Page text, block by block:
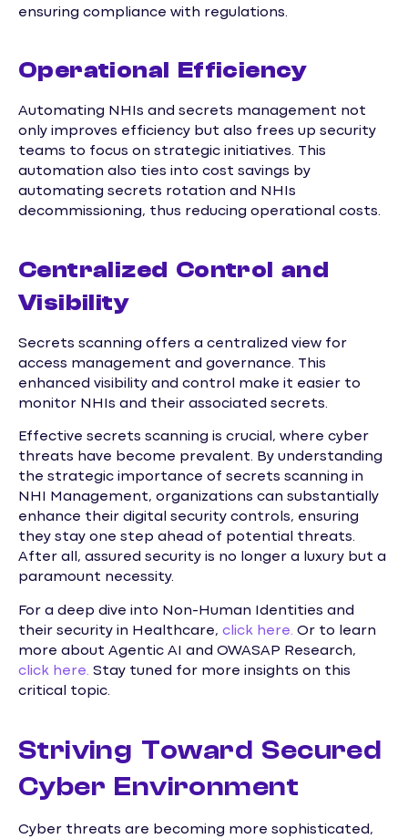
ensuring compliance with regulations.
Operational Efficiency
Automating NHIs and secrets management not
only improves efficiency but also frees up security
teams to focus on strategic initiatives. This
automation also ties into cost savings by
automating secrets rotation and NHIs
decommissioning, thus reducing operational costs.
Centralized Control and
Visibility
Secrets scanning offers a centralized view for
access management and governance. This
enhanced visibility and control make it easier to
monitor NHIs and their associated secrets.
Effective secrets scanning is crucial, where cyber
threats have become prevalent. By understanding
the strategic importance of secrets scanning in
NHI Management, organizations can substantially
enhance their digital security controls, ensuring
they stay one step ahead of potential threats.
After all, assured security is no longer a luxury but a
paramount necessity.
For a deep dive into Non-Human Identities and
their security in Healthcare, click here. Or to learn
more about Agentic AI and OWASAP Research,
click here. Stay tuned for more insights on this
critical topic.
Striving Toward Secured
Cyber Environment
Cyber threats are becoming more sophisticated,